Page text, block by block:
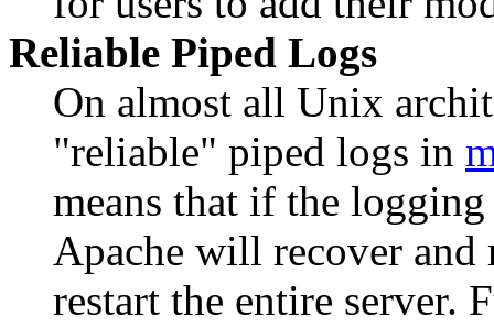
Reliable Piped Logs
On almost all Unix
"reliable" piped logs in
means that if the
Apache will recover
restart the entire server.